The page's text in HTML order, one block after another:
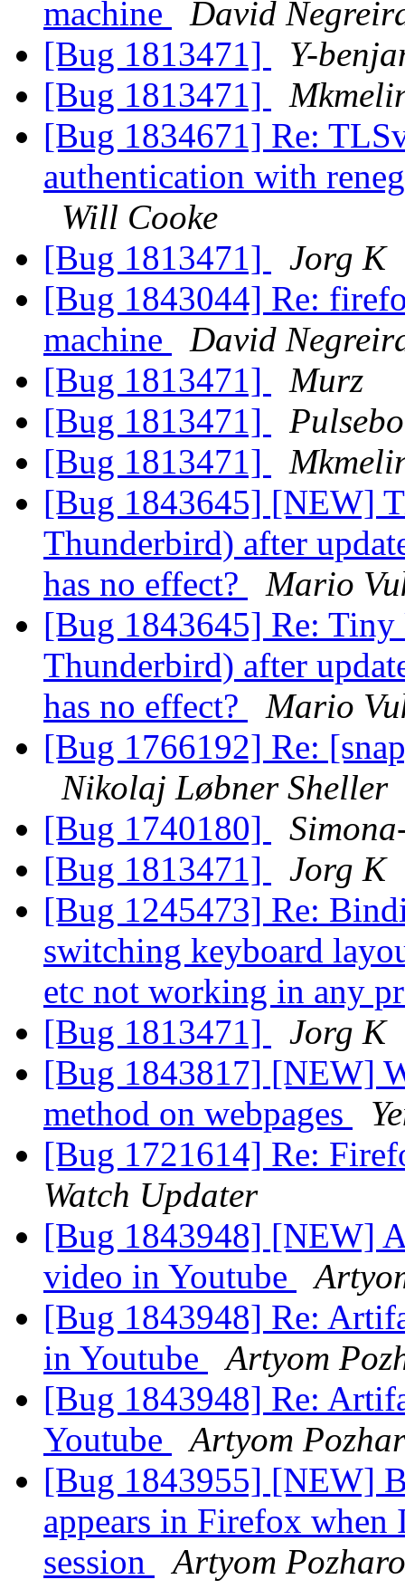
machine
David
[Bug 1813471]
Y-
[Bug 1813471]
[Bug 1834671] Re:
authentication with
Will Cooke
[Bug 1813471]
Jorg K
[Bug 1843044] Re:
machine
David
[Bug 1813471]
Murz
[Bug 1813471]
[Bug 1813471]
[Bug 1843645] [NEW]
Thunderbird) after
has no effect?
Mario
[Bug 1843645] Re:
Thunderbird) after
has no effect?
Mario
[Bug 1766192] Re:
Nikolaj Løbner Sheller
[Bug 1740180]
[Bug 1813471]
Jorg K
[Bug 1245473] Re:
switching keyboard
etc not working in any
[Bug 1813471]
Jorg K
[Bug 1843817] [NEW]
method on webpages
[Bug 1721614] Re:
Watch Updater
[Bug 1843948] [NEW]
video in Youtube
[Bug 1843948] Re:
in Youtube
Artyom
[Bug 1843948] Re:
Youtube
Artyom
[Bug 1843955] [NEW]
appears in Firefox
session
Artyom